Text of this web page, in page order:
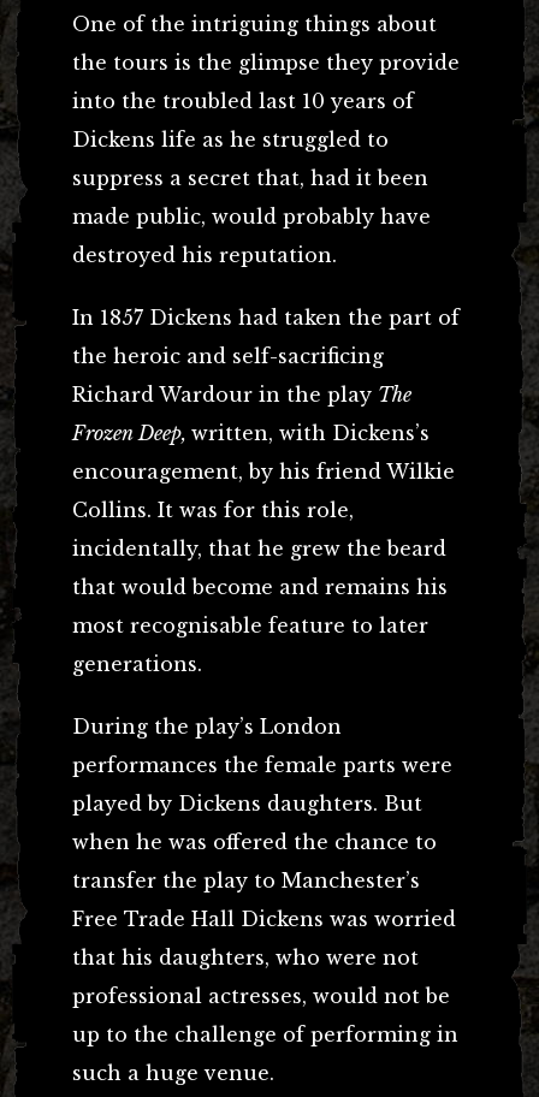
One of the intriguing things about
the tours is the glimpse they provide
into the troubled last 10 years of
Dickens life as he struggled to
suppress a secret that, had it been
made public, would probably have
destroyed his reputation.
In 1857 Dickens had taken the part of
the heroic and self-sacrificing
Richard Wardour in the play The
Frozen Deep, written, with Dickens’s
encouragement, by his friend Wilkie
Collins. It was for this role,
incidentally, that he grew the beard
that would become and remains his
most recognisable feature to later
generations.
During the play’s London
performances the female parts were
played by Dickens daughters. But
when he was offered the chance to
transfer the play to Manchester’s
Free Trade Hall Dickens was worried
that his daughters, who were not
professional actresses, would not be
up to the challenge of performing in
such a huge venue.